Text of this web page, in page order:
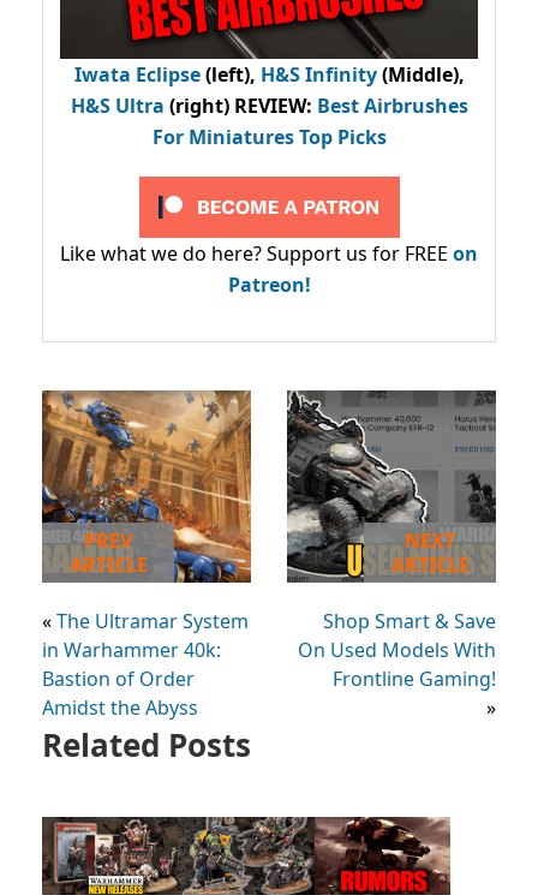
Iwata Eclipse(left), H&S Infinity(Middle),
H&S Ultra (right) REVIEW: Best Airbrushes
For Miniatures Top Picks
Like what we do here? Support us for FREE on
Patreon!
PREV
ARTICLE
«The Ultramar System
in Warhammer 40k:
Bastion of Order
Amidst the Abyss
NEXT
ARTICLE
Shop Smart & Save
On Used Models With
Frontline Gaming!
»
Related Posts